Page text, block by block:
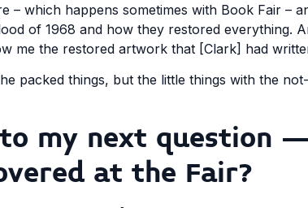
– which happens sometimes with Book Fair –
of 1968 and how they restored everything.
me the restored artwork that [Clark] had
packed things, but the little things with the
my next question
at the Fair?